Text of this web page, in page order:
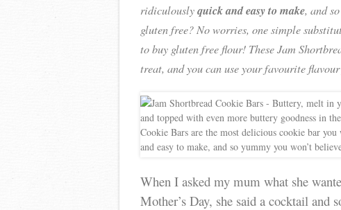
ridiculouslyquick and easy to make, and
gluten free? No worries, one simple
to buy gluten free flour! These Jam
treat, and you can use your favourite
When I asked my mum what she
Mother’s Day, she said a cocktail and